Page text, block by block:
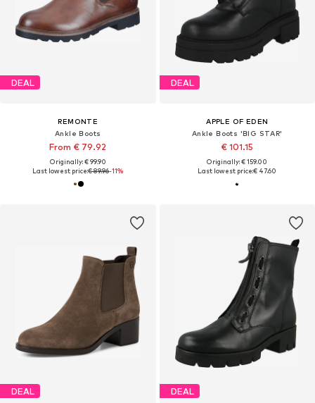
DEAL
REMONTE
Ankle Boots
From € 79.92
Originally: € 99.90
Last lowest price:€ 89.96-11%
DEAL
APPLE OF EDEN
Ankle Boots 'BIG STAR'
€ 101.15
Originally: € 159.00
Last lowest price:€ 47.60
DEAL DEAL